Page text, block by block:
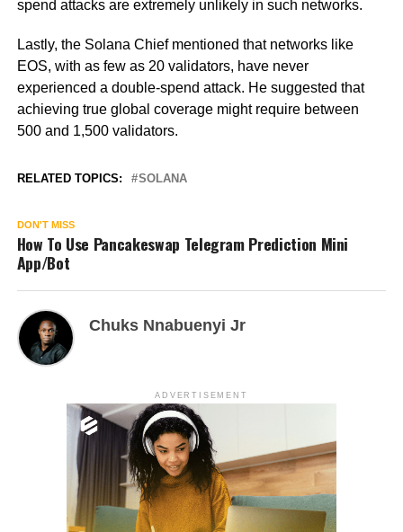
spend attacks are extremely unlikely in such networks.
Lastly, the Solana Chief mentioned that networks like
EOS, with as few as 20 validators, have never
experienced a double-spend attack. He suggested that
achieving true global coverage might require between
500 and 1,500 validators.
RELATED TOPICS: SOLANA
DON'T MISS
How To Use Pancakeswap Telegram Prediction Mini
App/Bot
Chuks Nnabuenyi Jr
ADVERTISEMENT